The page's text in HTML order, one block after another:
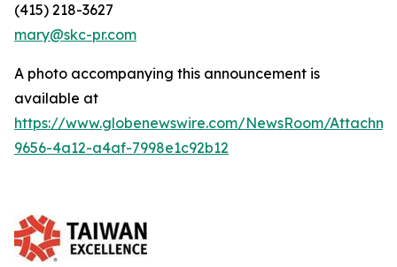
(415) 218-3627
mary@skc-pr.com
A photo accompanying this announcement is
available at
https://www.globenewswire.com/NewsRoom/
9656-4a12-a4af-7998e1c92b12